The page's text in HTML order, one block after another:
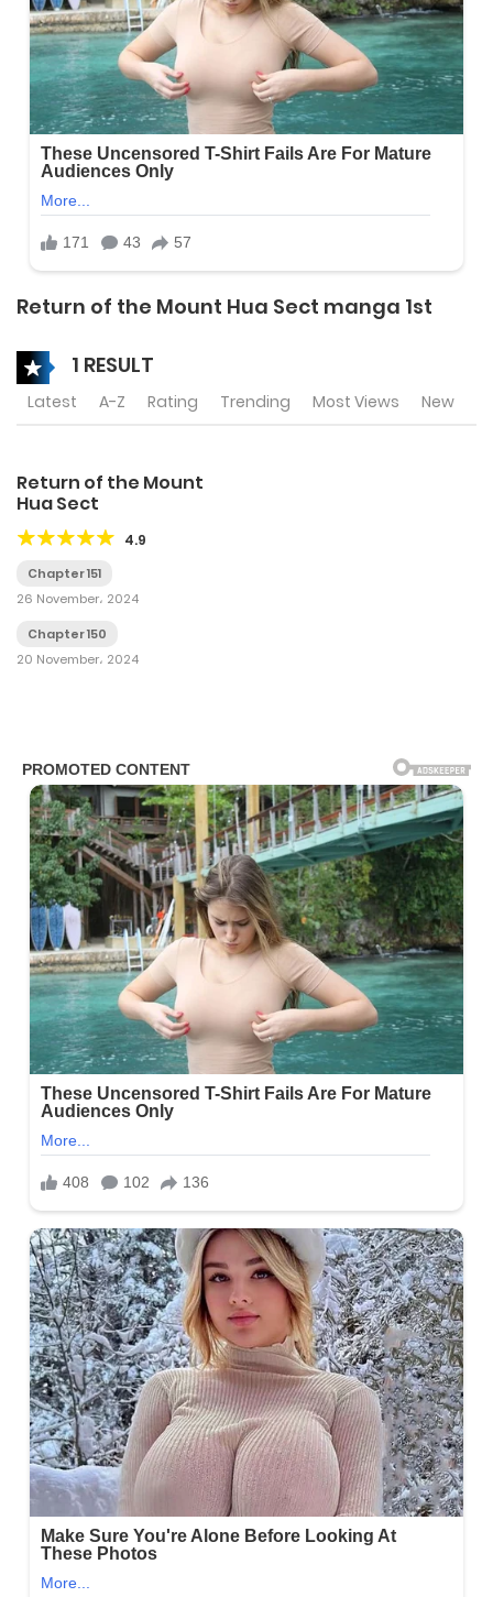
Return of the Mount Hua Sect manga 1st
1 RESULT
Latest A-Z Rating Trending Most Views New
Return of the Mount
Hua Sect
4.9
Chapter 151
26 November، 2024
Chapter 150
20 November، 2024